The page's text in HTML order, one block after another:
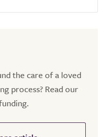
the care of a loved
process? Read our